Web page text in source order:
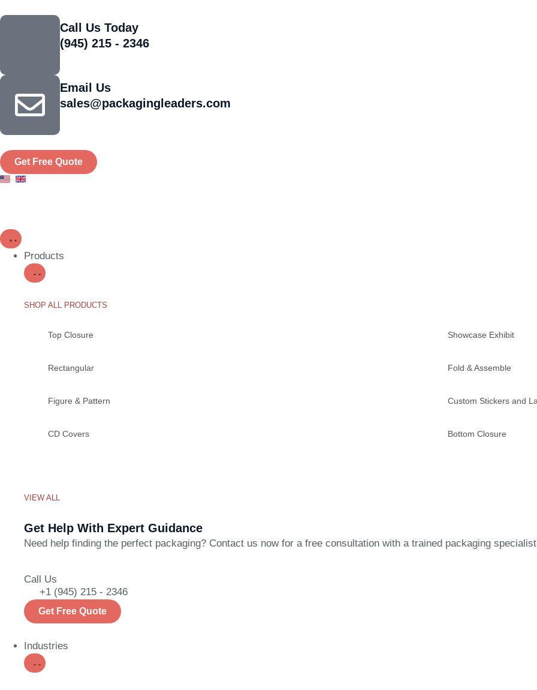
Call Us Today
(945) 215 - 2346
Email Us
sales@packagingleaders.com
Get Free Quote
Products
SHOP ALL PRODUCTS
Top Closure Showcase Exhibit
Rectangular Fold & Assemble
Figure & Pattern Custom Stickers and
CD Covers Bottom Closure
VIEW ALL
Get Help With Expert Guidance
Need help finding the perfect packaging? Contact us now for a free consultation with a trained packaging
Call Us
+1 (945) 215 - 2346
Get Free Quote
Industries